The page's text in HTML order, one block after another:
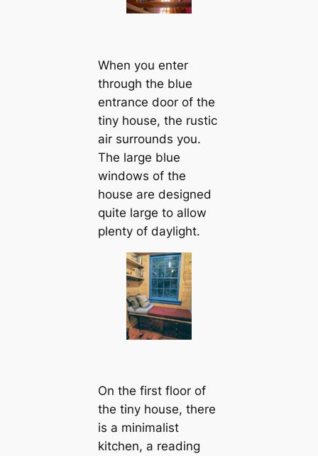
When you enter
through the blue
entrance door of the
tiny house, the rustic
air surrounds you.
The large blue
windows of the
house are designed
quite large to allow
plenty of daylight.
On the first floor of
the tiny house, there
is a minimalist
kitchen, a reading